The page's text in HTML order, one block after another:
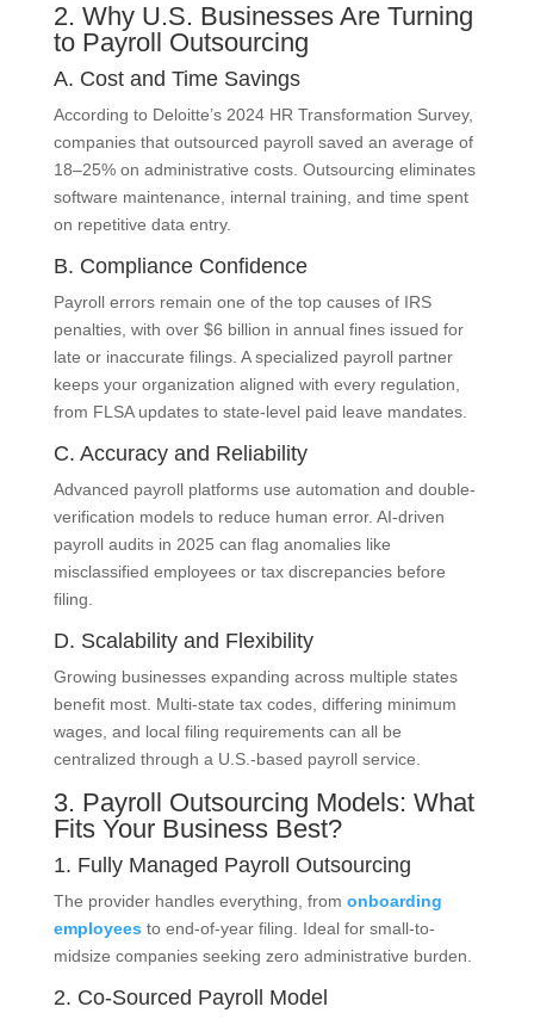
2. Why U.S. Businesses Are Turning
to Payroll Outsourcing
A. Cost and Time Savings
According to Deloitte’s 2024 HR Transformation Survey,
companies that outsourced payroll saved an average of
18–25% on administrative costs. Outsourcing eliminates
software maintenance, internal training, and time spent
on repetitive data entry.
B. Compliance Confidence
Payroll errors remain one of the top causes of IRS
penalties, with over $6 billion in annual fines issued for
late or inaccurate filings. A specialized payroll partner
keeps your organization aligned with every regulation,
from FLSA updates to state-level paid leave mandates.
C. Accuracy and Reliability
Advanced payroll platforms use automation and double-
verification models to reduce human error. AI-driven
payroll audits in 2025 can flag anomalies like
misclassified employees or tax discrepancies before
filing.
D. Scalability and Flexibility
Growing businesses expanding across multiple states
benefit most. Multi-state tax codes, differing minimum
wages, and local filing requirements can all be
centralized through a U.S.-based payroll service.
3. Payroll Outsourcing Models: What
Fits Your Business Best?
1. Fully Managed Payroll Outsourcing
The provider handles everything, from onboarding
employees to end-of-year filing. Ideal for small-to-
midsize companies seeking zero administrative burden.
2. Co-Sourced Payroll Model